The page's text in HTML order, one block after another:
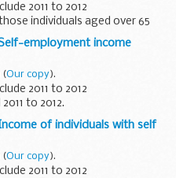
2011 to 2012
individuals aged over 65
March 1999 has been
and reliefs...
employment income
(Our copy).
2011 to 2012
to 2012.
of individuals with self
(Our copy).
2011 to 2012